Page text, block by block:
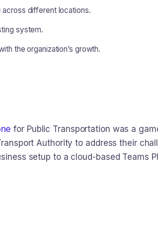
different locations.
system.
the organization’s growth.
for Public Transportation was a
Authority to address their
setup to a cloud-based Teams